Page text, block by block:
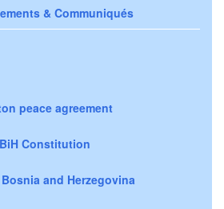
& Communiqués
peace agreement
BiH Constitution
and Herzegovina